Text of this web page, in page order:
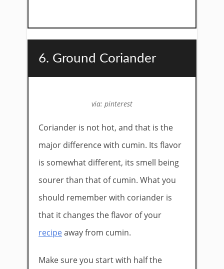
6. Ground Coriander
via: pinterest
Coriander is not hot, and that is the
major difference with cumin. Its flavor
is somewhat different, its smell being
sourer than that of cumin. What you
should remember with coriander is
that it changes the flavor of your
recipeaway from cumin.
Make sure you start with half the